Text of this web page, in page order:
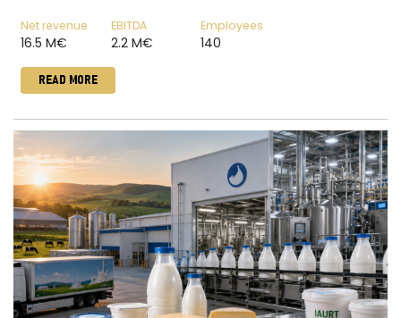
Net revenue
16.5 M€
EBITDA
2.2 M€
Employees
140
READ MORE